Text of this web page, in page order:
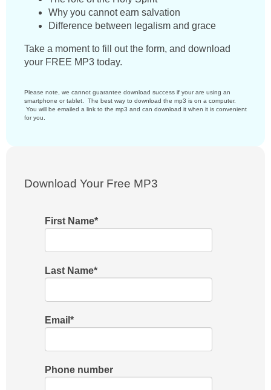
Why you cannot earn salvation
Difference between legalism and grace
Take a moment to fill out the form, and download
your FREE MP3 today.
Please note, we cannot guarantee download success if your are using an
smartphone or tablet. The best way to download the mp3 is on a computer.
You will be emailed a link to the mp3 and can download it when it is convenient
for you.
Download Your Free MP3
First Name*
Last Name*
Email *
Phone number